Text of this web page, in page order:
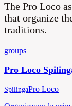
The Pro Loco
that organize
traditions.
groups
Pro Loco
SpilingaPro Loco